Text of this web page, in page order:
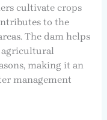
cultivate crops
to the
The dam helps
agricultural
making it an
management